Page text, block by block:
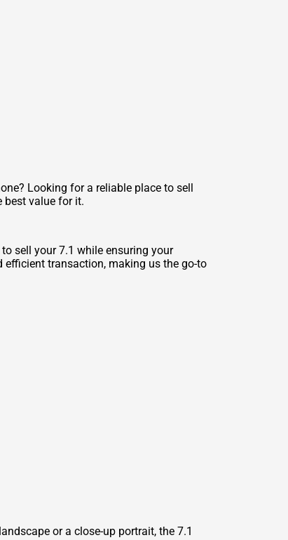
Looking for a reliable place to sell
best value for it.
sell your 7.1 while ensuring your
transaction, making us the go-to
or a close-up portrait, the 7.1